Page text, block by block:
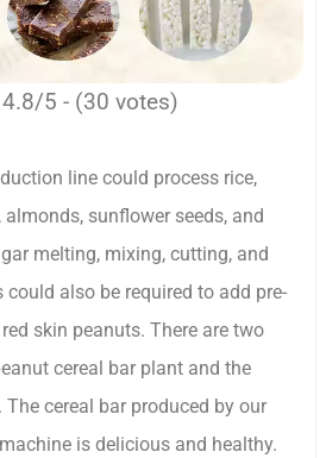
4.8/5 - (30 votes)
line could process rice,
sunflower seeds, and
melting, mixing, cutting, and
also be required to add pre-
skin peanuts. There are two
cereal bar plant and the
cereal bar produced by our
is delicious and healthy.